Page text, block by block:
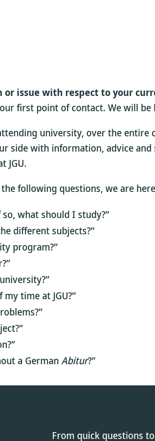
or issue with respect to your
first point of contact. We will
university, over the
side with information, advice
JGU.
following questions, we are
what should I study?”
different subjects?”
program?”
time at JGU?”
a German Abitur?”
From quick questions